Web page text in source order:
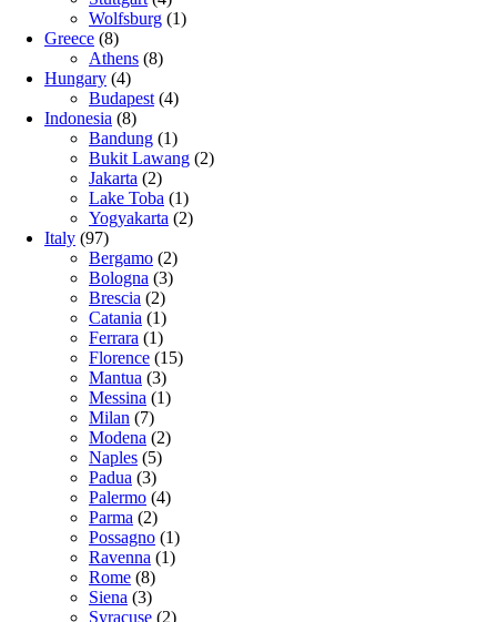
Wolfsburg (1)
Greece (8)
Athens (8)
Hungary (4)
Budapest (4)
Indonesia (8)
Bandung (1)
Bukit Lawang (2)
Jakarta (2)
Lake Toba (1)
Yogyakarta (2)
Italy (97)
Bergamo (2)
Bologna (3)
Brescia (2)
Catania (1)
Ferrara (1)
Florence (15)
Mantua (3)
Messina (1)
Milan (7)
Modena (2)
Naples (5)
Padua (3)
Palermo (4)
Parma (2)
Possagno (1)
Ravenna (1)
Rome (8)
Siena (3)
Syracuse (2)